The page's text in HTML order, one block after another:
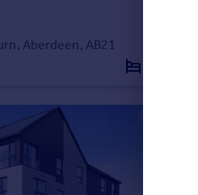
Aberdeen, AB21